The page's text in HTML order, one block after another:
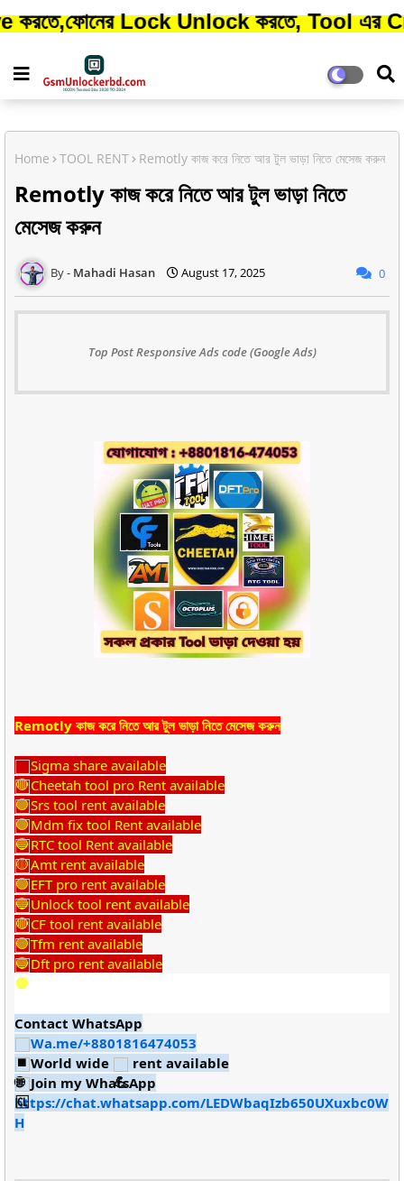
Lock Unlock করতে, Tool এর Credit
Home TOOL RENT Remotly কাজ করে নিতে আর টুল ভাড়া নিতে মেসেজ করুন
Remotly কাজ করে নিতে আর টুল ভাড়া নিতে
মেসেজ করুন
Mahadi Hasan August 17, 2025 0
Top Post Responsive Ads code (Google Ads)
Remotly কাজ করে নিতে আর টুল ভাড়া নিতে মেসেজ করুন
Sigma share available
Cheetah tool pro Rent available
Srs tool rent available
Mdm fix tool Rent available
RTC tool Rent available
Amt rent available
EFT pro rent available
Unlock tool rent available
CF tool rent available
Tfm rent available
Dft pro rent available
Contact WhatsApp
Wa.me/+8801816474053
World wide
rent available
Join my WhatsApp
https://chat.whatsapp.com/LEDWbaqIzb650UXuxbc0W
H